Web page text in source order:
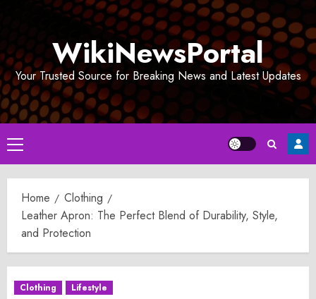
WikiNewsPortal
Your Trusted Source for Breaking News and Latest Updates
Primary
Menu
Home
Clothing
Leather Apron: The Perfect Blend of Durability, Style,
and Protection
Clothing Lifestyle